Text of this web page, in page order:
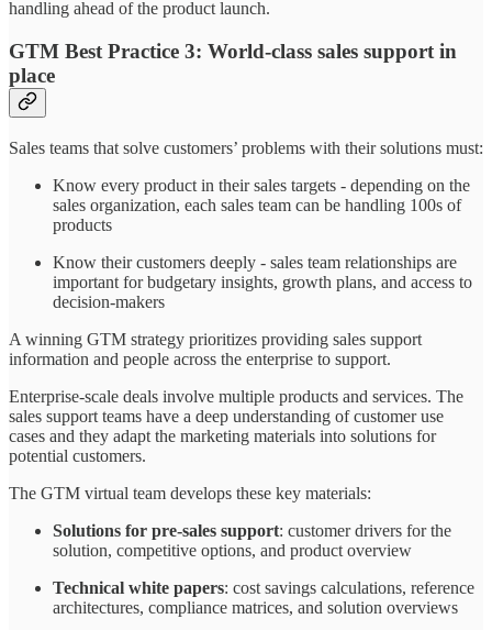
handling ahead of the product launch.
GTM Best Practice 3: World-class sales support in
place
Sales teams that solve customers’ problems with their solutions must:
Know every product in their sales targets - depending on the
sales organization, each sales team can be handling 100s of
products
Know their customers deeply - sales team relationships are
important for budgetary insights, growth plans, and access to
decision-makers
A winning GTM strategy prioritizes providing sales support
information and people across the enterprise to support.
Enterprise-scale deals involve multiple products and services. The
sales support teams have a deep understanding of customer use
cases and they adapt the marketing materials into solutions for
potential customers.
The GTM virtual team develops these key materials:
Solutions for pre-sales support: customer drivers for the
solution, competitive options, and product overview
Technical white papers: cost savings calculations, reference
architectures, compliance matrices, and solution overviews